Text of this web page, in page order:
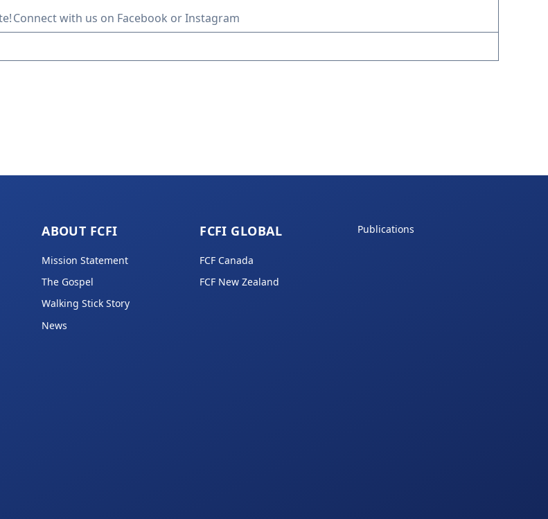
Connect with us on Facebook or Instagram
ABOUT FCFI
Mission Statement
The Gospel
Walking Stick Story
News
FCFI GLOBAL
FCF Canada
FCF New Zealand
Publications